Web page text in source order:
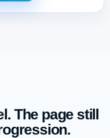
The page still